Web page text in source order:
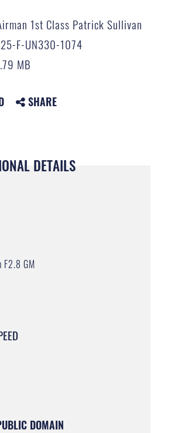
1st Class Patrick Sullivan
F-UN330-1074
MB
SHARE
DETAILS
F2.8 GM
DOMAIN